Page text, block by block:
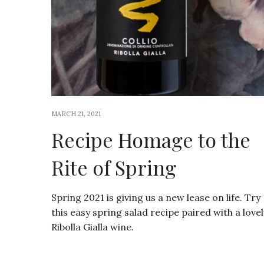
MARCH 21, 2021
Recipe Homage to the
Rite of Spring
Spring 2021 is giving us a new lease on life. Try
this easy spring salad recipe paired with a
Ribolla Gialla wine.